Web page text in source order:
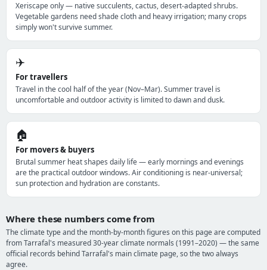
Xeriscape only — native succulents, cactus, desert-adapted shrubs.
Vegetable gardens need shade cloth and heavy irrigation; many crops
simply won't survive summer.
✈️
For travellers
Travel in the cool half of the year (Nov–Mar). Summer travel is
uncomfortable and outdoor activity is limited to dawn and dusk.
🏠
For movers & buyers
Brutal summer heat shapes daily life — early mornings and evenings
are the practical outdoor windows. Air conditioning is near-universal;
sun protection and hydration are constants.
Where these numbers come from
The climate type and the month-by-month figures on this page are computed
from Tarrafal's measured 30-year climate normals (1991–2020) — the same
official records behind Tarrafal's main climate page, so the two always
agree.